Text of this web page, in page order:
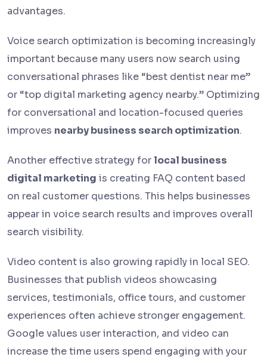
advantages.
Voice search optimization is becoming increasingly
important because many users now search using
conversational phrases like “best dentist near me”
or “top digital marketing agency nearby.” Optimizing
for conversational and location-focused queries
improves nearby business search optimization.
Another effective strategy for local business
digital marketing is creating FAQ content based
on real customer questions. This helps businesses
appear in voice search results and improves overall
search visibility.
Video content is also growing rapidly in local SEO.
Businesses that publish videos showcasing
services, testimonials, office tours, and customer
experiences often achieve stronger engagement.
Google values user interaction, and video can
increase the time users spend engaging with your